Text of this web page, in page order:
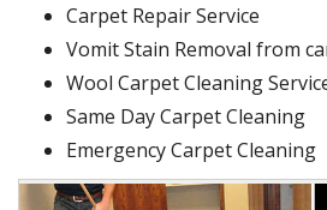
Carpet Repair Service
Vomit Stain Removal from
Wool Carpet Cleaning
Same Day Carpet Cleaning
Emergency Carpet Cleaning